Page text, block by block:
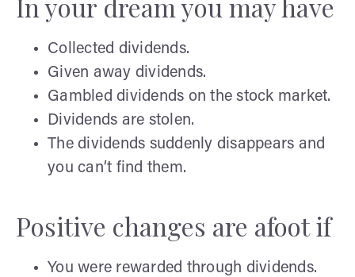
Collected dividends.
Given away dividends.
Gambled dividends on the stock market.
Dividends are stolen.
The dividends suddenly disappears and
you can’t find them.
Positive changes are afoot if
You were rewarded through dividends.